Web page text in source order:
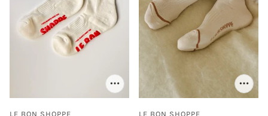
LE BON SHOPPE LE BON SHOPPE